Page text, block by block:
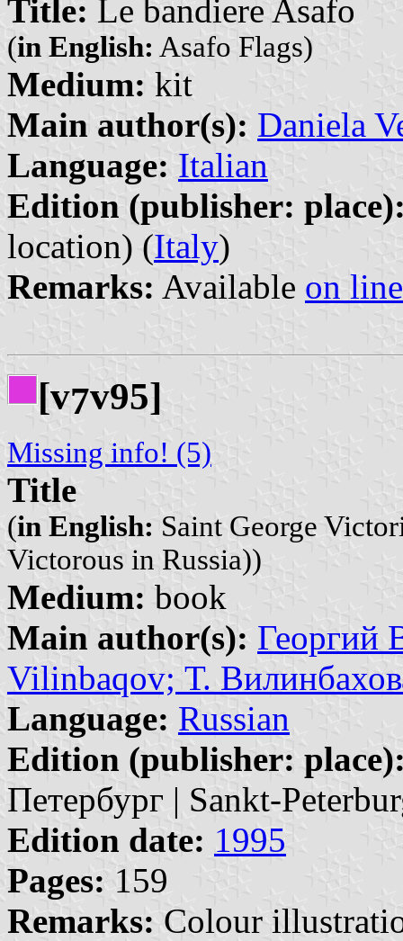
Title: Le bandiere Asafo
(in English: Asafo Flags)
Medium: kit
Main author(s): Daniela
Language: Italian
Edition (publisher:
location) (Italy)
Remarks: Available on line
[v7v95]
Missing info! (5)
Title
(in English: Saint George
Victorous in Russia))
Medium: book
Main author(s): Георгий
Vilinbaqov; Т.
Language: Russian
Edition (publisher:
Петербург | Sankt-
Edition date: 1995
Pages: 159
Remarks: Colour